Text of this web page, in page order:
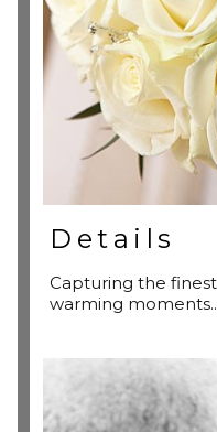
Details
Capturing the
warming moments..